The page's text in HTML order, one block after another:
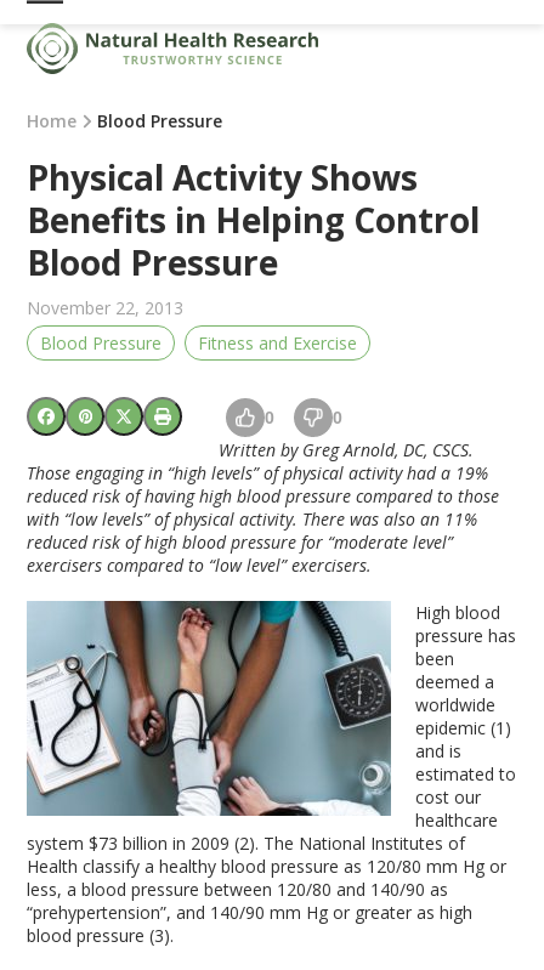
Skip
content
Open
mobile
menu
Close
mobile
menu
Home Blood Pressure
Physical Activity Shows
Benefits in Helping Control
Blood Pressure
November 22, 2013
Blood Pressure
Fitness and Exercise
0 0
Written by Greg Arnold, DC, CSCS.
Those engaging in “high levels” of physical activity had a 19%
reduced risk of having high blood pressure compared to those
with “low levels” of physical activity. There was also an 11%
reduced risk of high blood pressure for “moderate level”
exercisers compared to “low level” exercisers.
High blood
pressure has
been
deemed a
worldwide
epidemic (1)
and is
estimated to
cost our
healthcare
system $73 billion in 2009 (2). The National Institutes of
Health classify a healthy blood pressure as 120/80 mm Hg or
less, a blood pressure between 120/80 and 140/90 as
“prehypertension”, and 140/90 mm Hg or greater as high
blood pressure (3).